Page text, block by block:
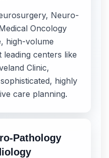
Neuro-
Oncology
high-volume
centers like
Clinic,
highly
care planning.
Pathology